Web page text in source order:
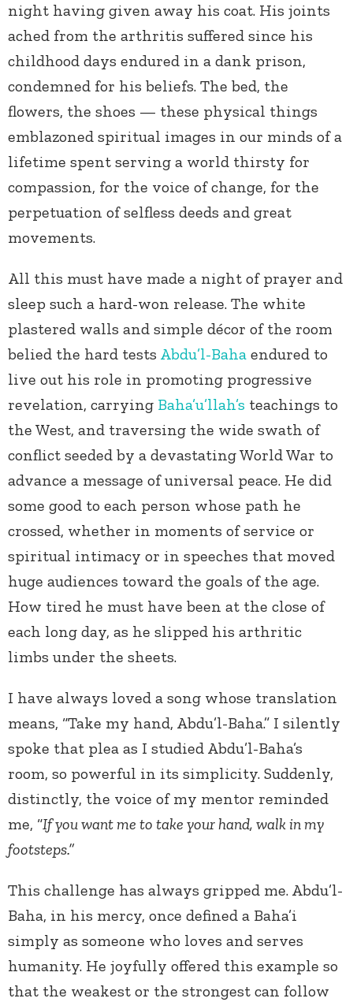
night having given away his coat. His joints
ached from the arthritis suffered since his
childhood days endured in a dank prison,
condemned for his beliefs. The bed, the
flowers, the shoes — these physical things
emblazoned spiritual images in our minds of a
lifetime spent serving a world thirsty for
compassion, for the voice of change, for the
perpetuation of selfless deeds and great
movements.
All this must have made a night of prayer and
sleep such a hard-won release. The white
plastered walls and simple décor of the room
belied the hard tests Abdu’l-Baha endured to
live out his role in promoting progressive
revelation, carrying Baha’u’llah’s teachings to
the West, and traversing the wide swath of
conflict seeded by a devastating World War to
advance a message of universal peace. He did
some good to each person whose path he
crossed, whether in moments of service or
spiritual intimacy or in speeches that moved
huge audiences toward the goals of the age.
How tired he must have been at the close of
each long day, as he slipped his arthritic
limbs under the sheets.
I have always loved a song whose translation
means, “Take my hand, Abdu’l-Baha.” I silently
spoke that plea as I studied Abdu’l-Baha’s
room, so powerful in its simplicity. Suddenly,
distinctly, the voice of my mentor reminded
me, “If you want me to take your hand, walk in my
footsteps.”
This challenge has always gripped me. Abdu’l-
Baha, in his mercy, once defined a Baha’i
simply as someone who loves and serves
humanity. He joyfully offered this example so
that the weakest or the strongest can follow